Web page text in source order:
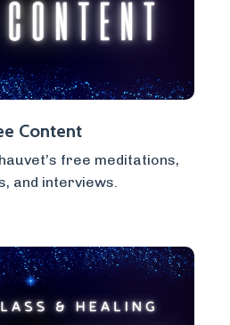
Content
free meditations,
and interviews.